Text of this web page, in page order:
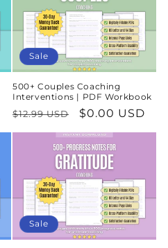
Sale
500+ Couples Coaching
Interventions | PDF Workbook
Regular
price
$12.99 USD
Sale
price
$0.00 USD
Sale